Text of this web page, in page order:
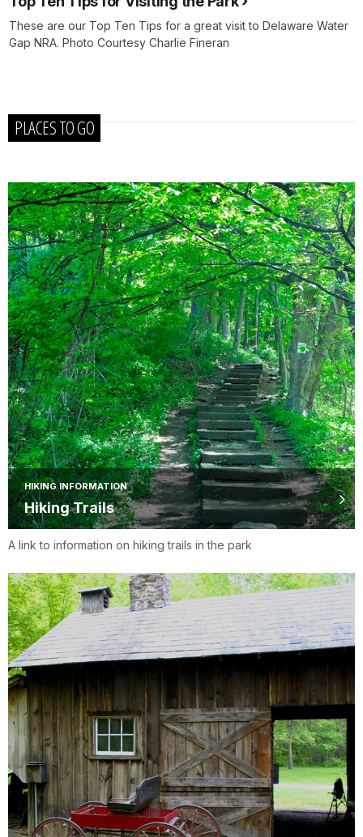
These are our Top Ten Tips for a great visit to Delaware Water
Gap NRA. Photo Courtesy Charlie Fineran
PLACES TO GO
HIKING INFORMATION
Hiking Trails
A link to information on hiking trails in the park